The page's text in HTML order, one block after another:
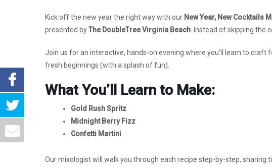
Kick off the new year the right way with our New Year, New Cocktails
presented byThe DoubleTree Virginia Beach. Instead of skipping the
Join us for an interactive, hands-on evening where you’ll learn to
fresh beginnings (with a splash of fun).
What You’ll Learn to Make:
Gold Rush Spritz
Midnight Berry Fizz
Confetti Martini
Our mixologist will walk you through each recipe step-by-step, sharing